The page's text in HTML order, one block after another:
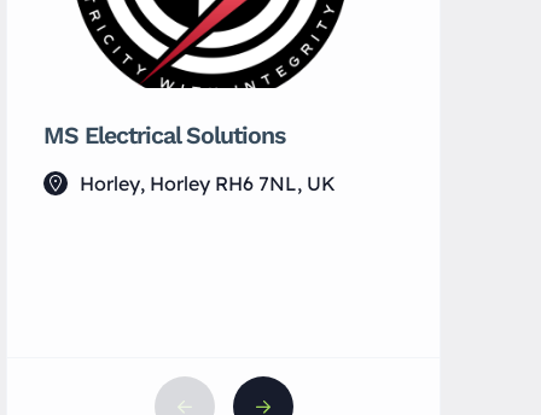
MS Electrical Solutions
Horley, Horley RH6 7NL, UK